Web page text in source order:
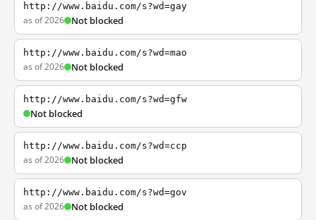
http://www.baidu.com/s?wd=gay
as of 2026 Not blocked
http://www.baidu.com/s?wd=mao
as of 2026 Not blocked
http://www.baidu.com/s?wd=gfw
Not blocked
http://www.baidu.com/s?wd=ccp
as of 2026 Not blocked
http://www.baidu.com/s?wd=gov
as of 2026 Not blocked